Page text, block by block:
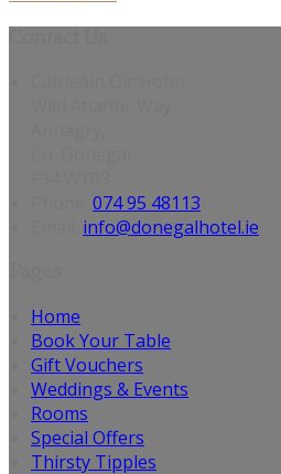
074 95 48113
info@donegalhotel.ie
Home
Book Your Table
Gift Vouchers
Weddings & Events
Rooms
Special Offers
Thirsty Tipples